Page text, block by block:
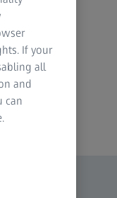
If your
all
and
can